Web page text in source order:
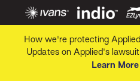
How we're protecting
Updates on Applied's
Learn More